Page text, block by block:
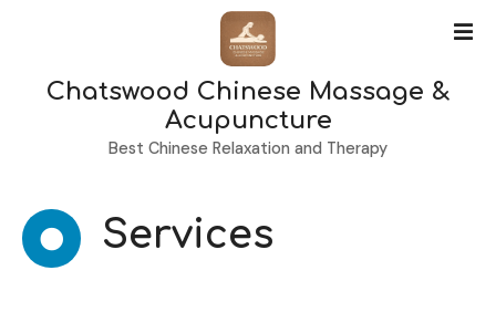
Chatswood Chinese Massage &
Acupuncture
Best Chinese Relaxation and Therapy
Services